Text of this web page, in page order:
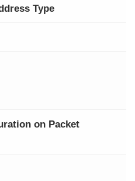
Type
on Packet